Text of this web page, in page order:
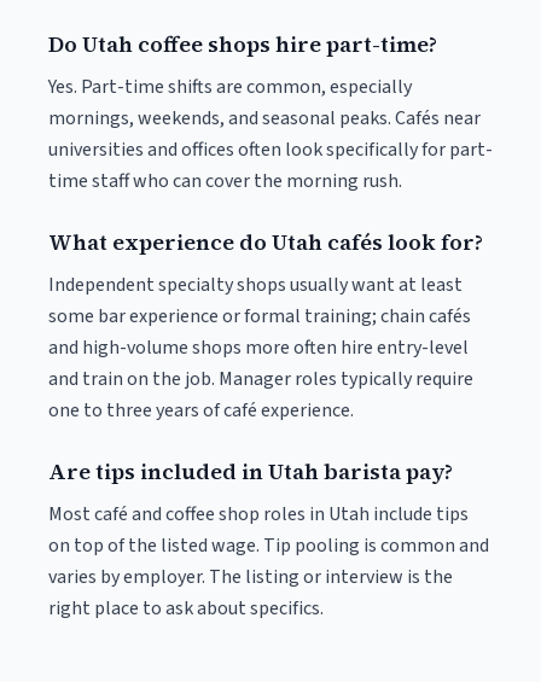
Do Utah coffee shops hire part-time?
Yes. Part-time shifts are common, especially
mornings, weekends, and seasonal peaks. Cafés near
universities and offices often look specifically for part-
time staff who can cover the morning rush.
What experience do Utah cafés look for?
Independent specialty shops usually want at least
some bar experience or formal training; chain cafés
and high-volume shops more often hire entry-level
and train on the job. Manager roles typically require
one to three years of café experience.
Are tips included in Utah barista pay?
Most café and coffee shop roles in Utah include tips
on top of the listed wage. Tip pooling is common and
varies by employer. The listing or interview is the
right place to ask about specifics.